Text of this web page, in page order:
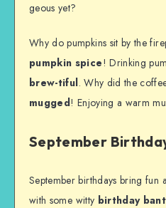
geous yet?
Why do pumpkins sit by the
pumpkin spice! Drinking
brew-tiful. Why did the
mugged! Enjoying a warm
September
September birthdays bring fun
with some witty birthday